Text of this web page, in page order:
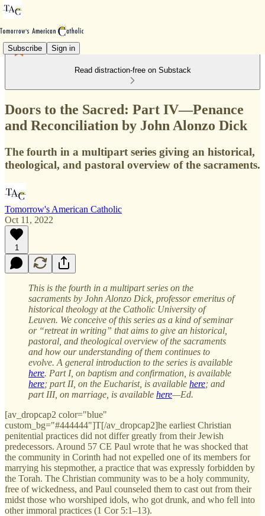
Subscribe Sign in
Read distraction-free on Substack
Doors to the Sacred: Part IV—Penance
and Reconciliation by John Alonzo Dick
The fourth in a multipart series giving an historical,
theological, and pastoral overview of the sacraments.
Tomorrow's American Catholic
Oct 11, 2022
1
This is the fourth in a multipart series on the
sacraments by John Alonzo Dick, professor emeritus of
historical theology at the Catholic University of
Leuven. We conceive of this series as a kind of seminar
or “retreat in writing” that aims to give an historical,
pastoral, and theological overview of the sacraments
and how our understanding of them continues to
evolve. A general introduction to the series is available
here. Part I, on baptism and confirmation, is available
here; part II, on the Eucharist, is available here; and
part III, on marriage, is available here—Ed.
[av_dropcap2 color="blue"
custom_bg="#444444"]T[/av_dropcap2]he earliest Christian
penitential practices did not differ greatly from their Jewish
predecessors. Around 57 CE Paul wrote that he was shocked that
the community in Corinth had not expelled one of its members for
marrying his stepmother, a practice that was expressly forbidden by
the Torah. The Christian community was to be a holy community,
free of wickedness, and Paul counseled them to cast out from their
midst those who worshiped idols, who got drunk, and who fell into
other immoral practices (1 Cor 5:1–13).